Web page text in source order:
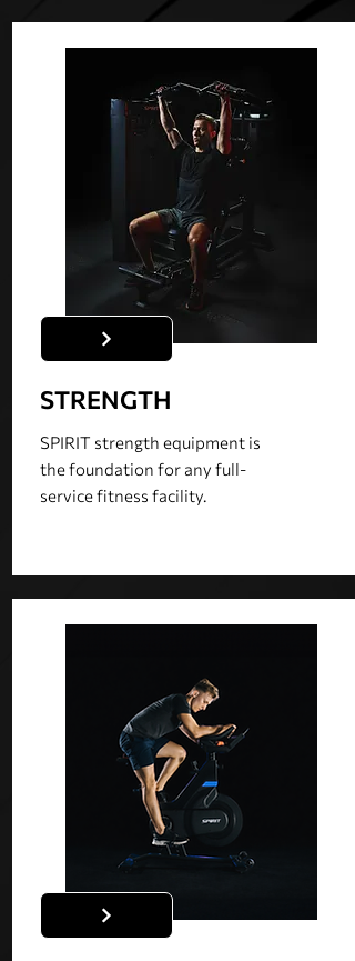
STRENGTH
SPIRIT strength equipment is
the foundation for any full-
service fitness facility.